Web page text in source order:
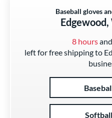
Baseball gloves
8 hoursand
left for free shipping to